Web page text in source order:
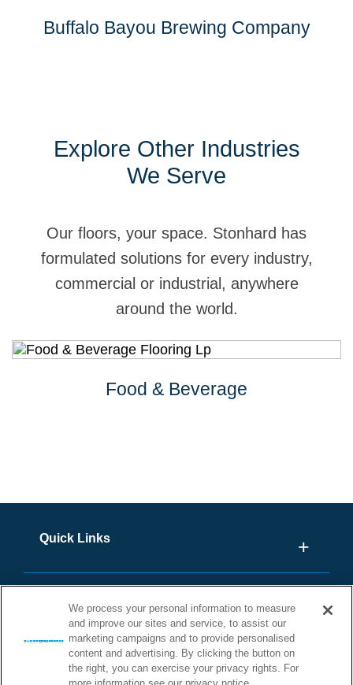
Buffalo Bayou Brewing Company
Explore Other Industries
We Serve
Our floors, your space. Stonhard has
formulated solutions for every industry,
commercial or industrial, anywhere
around the world.
Food & Beverage
Quick Links
We process your personal information to measure
and improve our sites and service, to assist our
marketing campaigns and to provide personalised
content and advertising. By clicking the button on
the right, you can exercise your privacy rights. For